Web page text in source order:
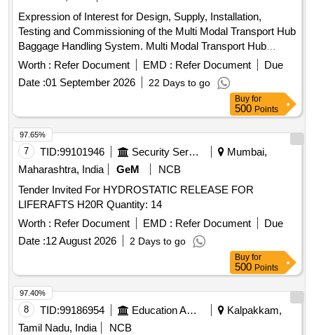
Expression of Interest for Design, Supply, Installation,
Testing and Commissioning of the Multi Modal Transport Hub
Baggage Handling System. Multi Modal Transport Hub
Baggage Handling System
Worth : Refer Document EMD : Refer Document
Due
Date :01 September 2026 22 Days to go
Buy for
500 Points
7 TID:99101946 Security Services
Mumbai,
Maharashtra, India
GeM
NCB
Tender Invited For HYDROSTATIC RELEASE FOR
LIFERAFTS H20R Quantity: 14
Worth : Refer Document EMD : Refer Document
Due
Date :12 August 2026 2 Days to go
97.65%
Buy for
500 Points
8 TID:99186954 Education And Research Institute
Kalpakkam,
Tamil Nadu, India
NCB
97.40%